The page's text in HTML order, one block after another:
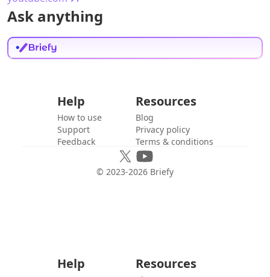
Ask anything
Help
How to use
Support
Feedback
Resources
Blog
Privacy policy
Terms & conditions
© 2023-2026 Briefy
Help Resources